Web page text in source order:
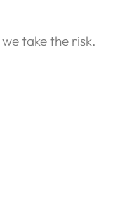
we take the risk.